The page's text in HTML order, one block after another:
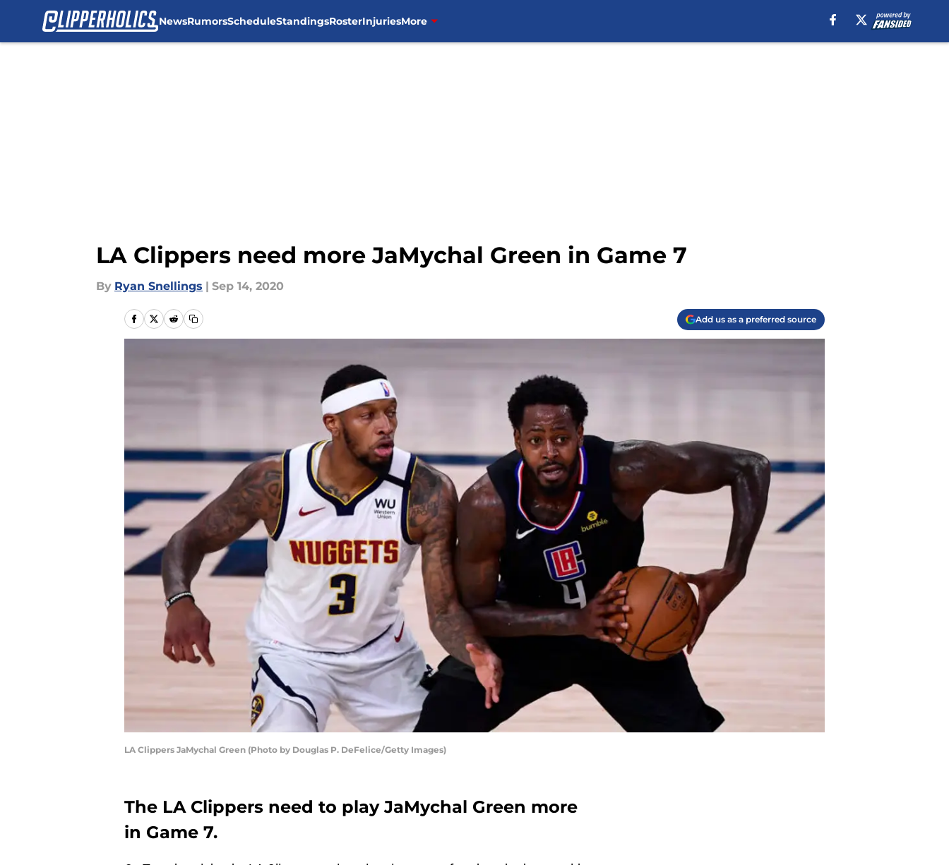
NewsRumorsScheduleStandingsRosterInjuriesMore
LA Clippers need more JaMychal Green in Game 7
By Ryan Snellings | Sep 14, 2020
Add us as a preferred source
LA Clippers JaMychal Green (Photo by Douglas P. DeFelice/Getty Images)
The LA Clippers need to play JaMychal Green more
in Game 7.